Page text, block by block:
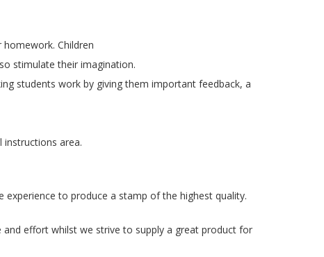
Children
stimulate their imagination.
students work by giving them important feedback, a
instructions area.
to produce a stamp of the highest quality.
effort whilst we strive to supply a great product for